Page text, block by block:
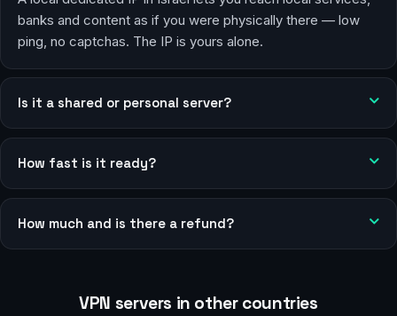
banks and content as if you were physically there — low
ping, no captchas. The IP is yours alone.
Is it a shared or personal server?
How fast is it ready?
How much and is there a refund?
VPN servers in other countries